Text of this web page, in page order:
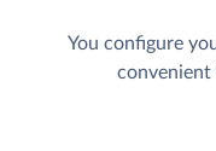
You configure
convenient